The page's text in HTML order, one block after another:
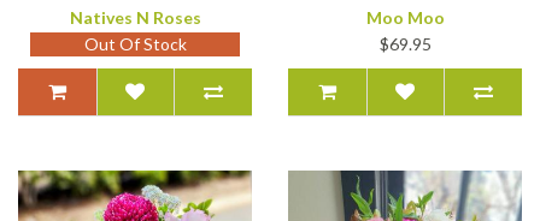
Natives N Roses
Out Of Stock
Moo Moo
$69.95